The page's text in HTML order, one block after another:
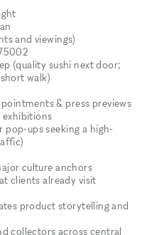
and viewings)
(quality sushi next door;
walk)
& press previews
exhibitions
pop-ups seeking a high-
culture anchors
clients already visit
product storytelling and
collectors across central